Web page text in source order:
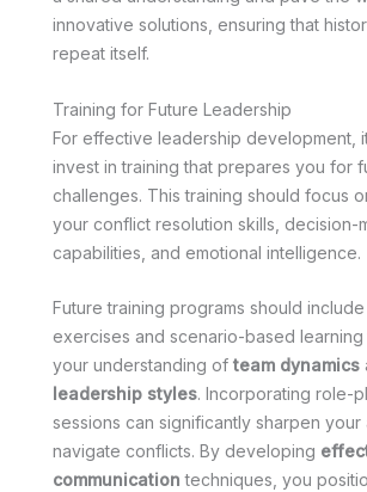
innovative solutions, ensuring that
repeat itself.
Training for Future Leadership
For effective leadership development,
invest in training that prepares you for
challenges. This training should focus
your conflict resolution skills, decision-
capabilities, and emotional intelligence.
Future training programs should
exercises and scenario-based
your understanding of team dynamics
leadership styles. Incorporating role-
sessions can significantly sharpen your
navigate conflicts. By developing
communication techniques, you